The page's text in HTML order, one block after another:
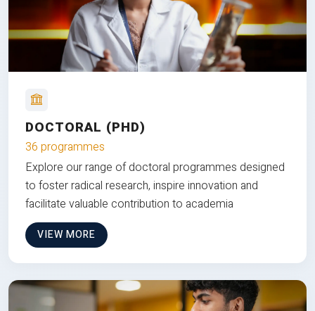
DOCTORAL (PHD)
36 programmes
Explore our range of doctoral programmes designed
to foster radical research, inspire innovation and
facilitate valuable contribution to academia
VIEW MORE